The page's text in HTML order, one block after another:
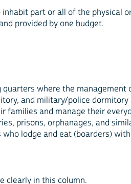
part or all of the physical
provided by one budget.
where the
and military/police
and manage their
prisons, orphanages, and
lodge and eat (boarders)
clearly in this column.